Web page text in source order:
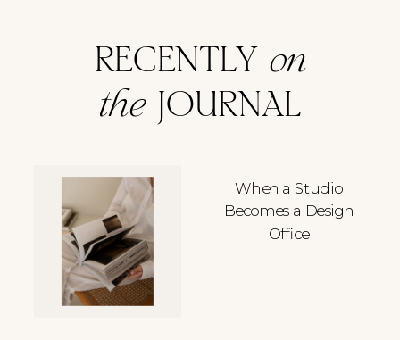
When a Studio
Becomes a Design
Office
RECENTLY on
theJOURNAL